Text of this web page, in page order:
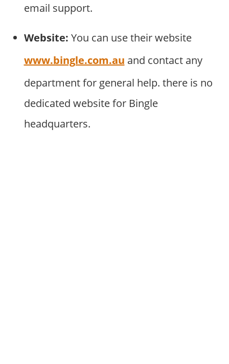
email support.
Website: You can use their website
www.bingle.com.au and contact any
department for general help. there is no
dedicated website for Bingle
headquarters.